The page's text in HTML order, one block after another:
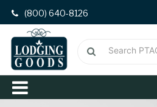
(800) 640-8126